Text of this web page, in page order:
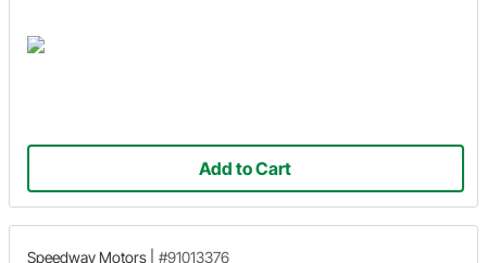
Add to Cart
Speedway Motors #91013376